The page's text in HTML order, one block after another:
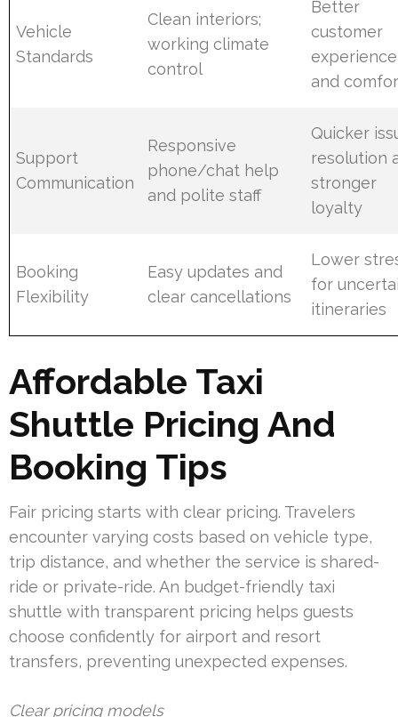
Vehicle
Standards
Clean interiors;
working climate
control
Better
customer
experience
and
Support
Communication
Responsive
phone/chat help
and polite staff
Quicker
resolution
stronger
loyalty
Booking
Flexibility
Easy updates and
clear cancellations
Lower
for
itineraries
Affordable Taxi
Shuttle Pricing And
Booking Tips
Fair pricing starts with clear pricing. Travelers
encounter varying costs based on vehicle type,
trip distance, and whether the service is shared-
ride or private-ride. An budget-friendly taxi
shuttle with transparent pricing helps guests
choose confidently for airport and resort
transfers, preventing unexpected expenses.
Clear pricing models